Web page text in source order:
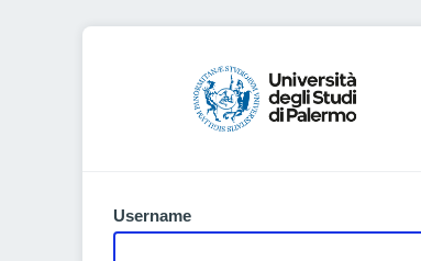
Username